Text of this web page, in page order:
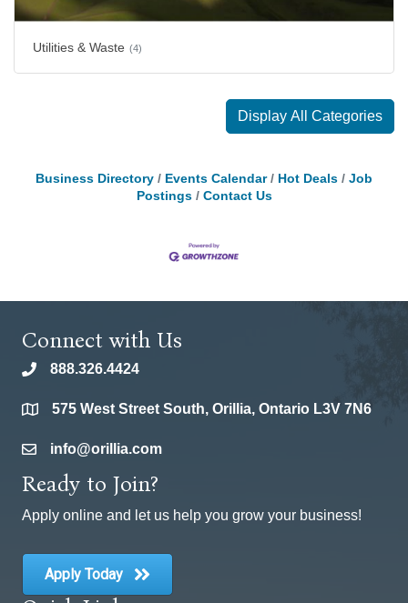
Utilities & Waste (4)
Display All Categories
Business Directory Events Calendar Hot Deals
Job
Postings
Contact Us
Connect with Us
phone888.326.4424
location575 West Street South, Orillia, Ontario L3V 7N6
emailinfo@orillia.com
Ready to Join?
Apply online and let us help you grow your business!
Apply Today